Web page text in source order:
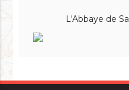
L'Abbaye de